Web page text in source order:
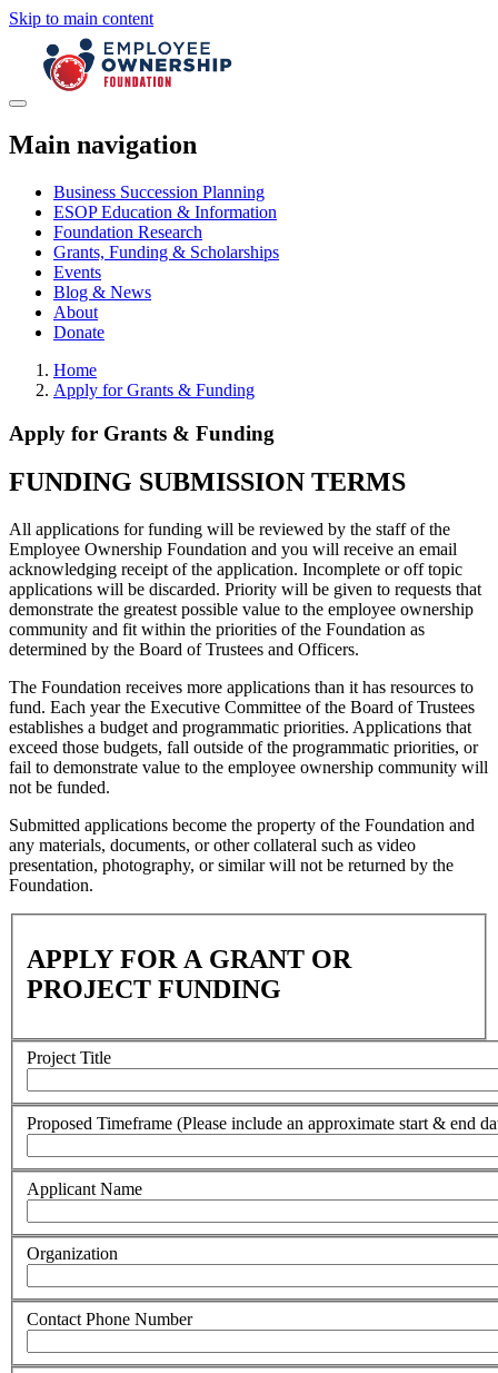
Skip to main content
Main navigation
Business Succession Planning
ESOP Education & Information
Foundation Research
Grants, Funding & Scholarships
Events
Blog & News
About
Donate
Home
Apply for Grants & Funding
Apply for Grants & Funding
FUNDING SUBMISSION TERMS
All applications for funding will be reviewed by the staff of the
Employee Ownership Foundation and you will receive an email
acknowledging receipt of the application. Incomplete or off topic
applications will be discarded. Priority will be given to requests that
demonstrate the greatest possible value to the employee ownership
community and fit within the priorities of the Foundation as
determined by the Board of Trustees and Officers.
The Foundation receives more applications than it has resources to
fund. Each year the Executive Committee of the Board of Trustees
establishes a budget and programmatic priorities. Applications that
exceed those budgets, fall outside of the programmatic priorities, or
fail to demonstrate value to the employee ownership community will
not be funded.
Submitted applications become the property of the Foundation and
any materials, documents, or other collateral such as video
presentation, photography, or similar will not be returned by the
Foundation.
APPLY FOR A GRANT OR
PROJECT FUNDING
Project Title
Proposed Timeframe (Please include an approximate start & end
Applicant Name
Organization
Contact Phone Number